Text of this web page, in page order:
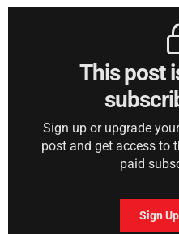
This post
Sign up or upgrade
post and get access to
paid
Sign